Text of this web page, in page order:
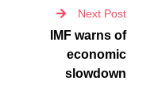
Next Post
IMF warns of
economic
slowdown